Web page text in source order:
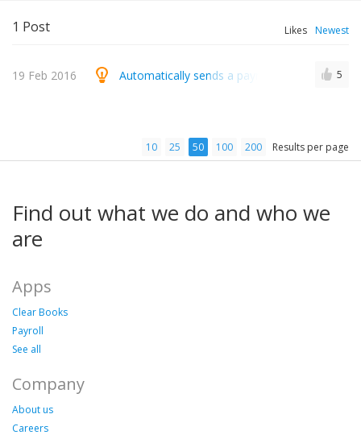
1 Post Likes Newest
19 Feb 2016 Automatically sends a payment received email
5
10 25 50 100 200 Results per page
Find out what we do and who we
are
Apps
Clear Books
Payroll
See all
Company
About us
Careers